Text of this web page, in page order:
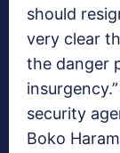
should
very clear
the danger
security
Boko